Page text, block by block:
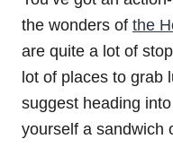
the wonders of the
are quite a lot of
lot of places to grab
suggest heading
yourself a sandwich